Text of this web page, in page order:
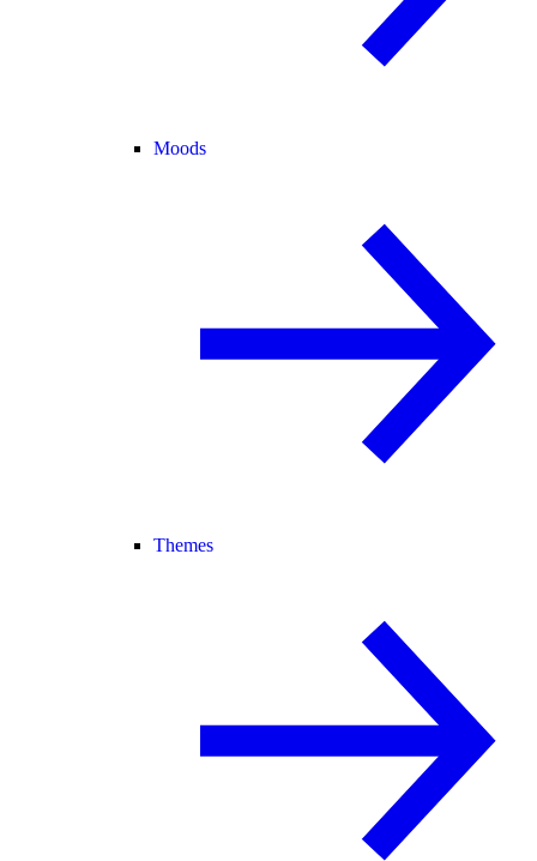
Moods
Themes